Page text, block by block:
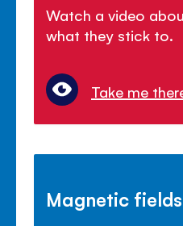
Watch a video
what they stick to.
Take me
Magnetic fields